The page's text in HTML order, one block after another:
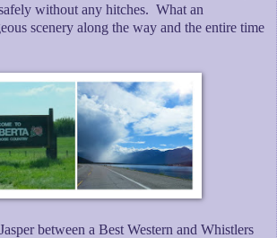
without any hitches. What an
scenery along the way and the entire time
between a Best Western and Whistlers